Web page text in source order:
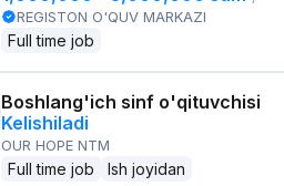
REGISTON O'QUV MARKAZI
Full time job
Boshlang'ich sinf o'qituvchisi
Kelishiladi
OUR HOPE NTM
Full time job Ish joyidan